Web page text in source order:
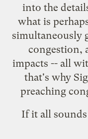
into the
what is
simultaneously
congestion,
impacts -- all
that's why
preaching
If it all